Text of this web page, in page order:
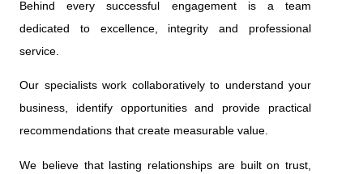
Behind every successful engagement is a team
dedicated to excellence, integrity and professional
service.
Our specialists work collaboratively to understand your
business, identify opportunities and provide practical
recommendations that create measurable value.
We believe that lasting relationships are built on trust,